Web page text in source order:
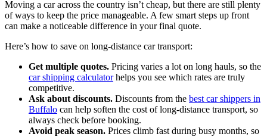
Moving a car across the country isn’t cheap, but there are still plenty
of ways to keep the price manageable. A few smart steps up front
can make a noticeable difference in your final quote.
Here’s how to save on long-distance car transport:
Get multiple quotes. Pricing varies a lot on long hauls, so the
car shipping calculatorhelps you see which rates are truly
competitive.
Ask about discounts. Discounts from the best car shippers in
Buffalo can help soften the cost of long-distance transport, so
always check before booking.
Avoid peak season. Prices climb fast during busy months, so